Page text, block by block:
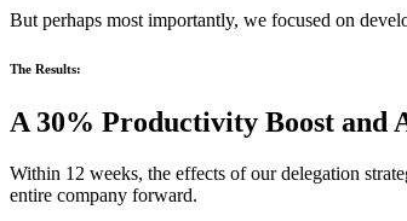
But perhaps most importantly, we focused on
The Results:
A 30% Productivity Boost and
Within 12 weeks, the effects of our delegation
entire company forward.